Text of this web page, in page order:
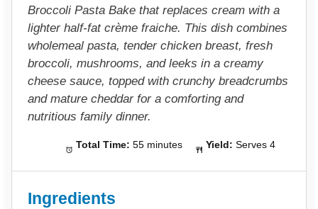
Broccoli Pasta Bake that replaces cream with a
lighter half-fat crème fraiche. This dish combines
wholemeal pasta, tender chicken breast, fresh
broccoli, mushrooms, and leeks in a creamy
cheese sauce, topped with crunchy breadcrumbs
and mature cheddar for a comforting and
nutritious family dinner.
Total Time: 55 minutes Yield: Serves 4
Ingredients